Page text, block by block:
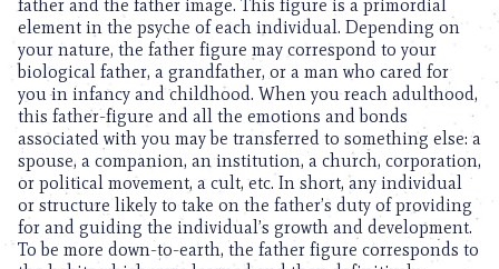
father and the father image. This figure is a primordial
element in the psyche of each individual. Depending on
your nature, the father figure may correspond to your
biological father, a grandfather, or a man who cared for
you in infancy and childhood. When you reach adulthood,
this father-figure and all the emotions and bonds
associated with you may be transferred to something else: a
spouse, a companion, an institution, a church, corporation,
or political movement, a cult, etc. In short, any individual
or structure likely to take on the father’s duty of providing
for and guiding the individual’s growth and development.
To be more down-to-earth, the father figure corresponds to